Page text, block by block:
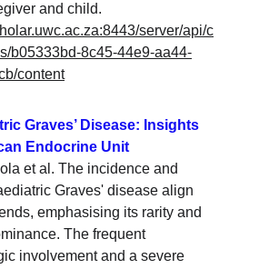
and child.
server/api/c
b05333bd-8c45-44e9-aa44-
content
Graves’ Disease: Insights
Endocrine Unit
et al. The incidence and
Graves' disease align
emphasising its rarity and
The frequent
involvement and a severe